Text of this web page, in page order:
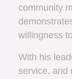
community
willingness
With his
service, and